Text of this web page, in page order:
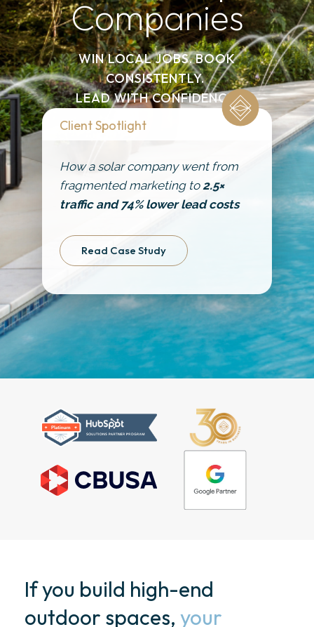
Get Started
Companies
WIN LOCAL JOBS. BOOK
CONSISTENTLY.
LEAD WITH CONFIDENCE.
Client Spotlight
How a solar company went from
fragmented marketing to2.5×
traffic and 74% lower lead costs
Read Case Study
If you build high-end
outdoor spaces, your